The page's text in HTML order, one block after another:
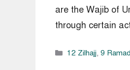
are the Wajib of
through certain
Categories
12 Zilhajj,9